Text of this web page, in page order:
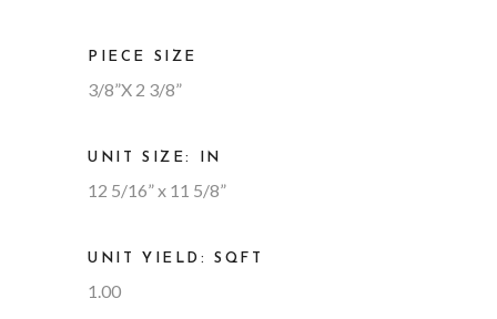
PIECE SIZE
3/8”X 2 3/8”
UNIT SIZE: IN
12 5/16” x 11 5/8”
UNIT YIELD: SQFT
1.00